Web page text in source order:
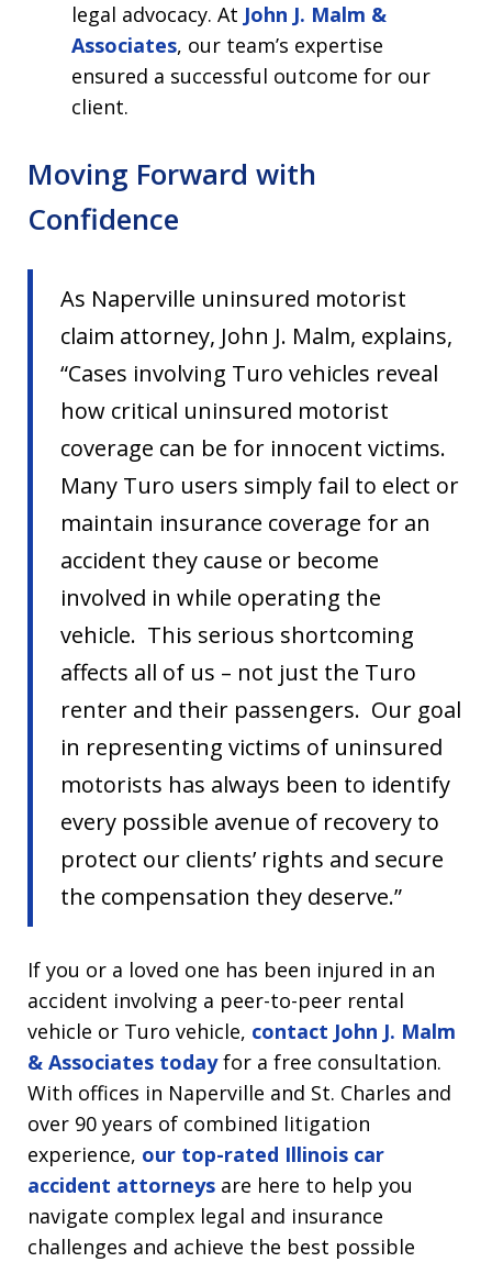
legal advocacy. At John J. Malm &
Associates, our team’s expertise
ensured a successful outcome for our
client.
Moving Forward with
Confidence
As Naperville uninsured motorist
claim attorney, John J. Malm, explains,
“Cases involving Turo vehicles reveal
how critical uninsured motorist
coverage can be for innocent victims.
Many Turo users simply fail to elect or
maintain insurance coverage for an
accident they cause or become
involved in while operating the
vehicle. This serious shortcoming
affects all of us – not just the Turo
renter and their passengers. Our goal
in representing victims of uninsured
motorists has always been to identify
every possible avenue of recovery to
protect our clients’ rights and secure
the compensation they deserve.”
If you or a loved one has been injured in an
accident involving a peer-to-peer rental
vehicle or Turo vehicle, contact John J. Malm
& Associates todayfor a free consultation.
With offices in Naperville and St. Charles and
over 90 years of combined litigation
experience, our top-rated Illinois car
accident attorneys are here to help you
navigate complex legal and insurance
challenges and achieve the best possible